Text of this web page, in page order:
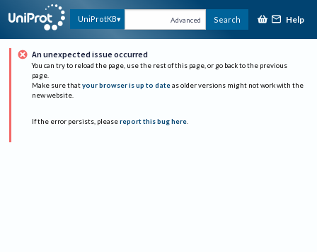
UniProtKB Advanced Search Help
An unexpected issue occurred
You can try to reload the page, use the rest of this page, or go back to the previous
page.
Make sure that your browser is up to date as older versions might not work with the
new website.
If the error persists, please report this bug here.